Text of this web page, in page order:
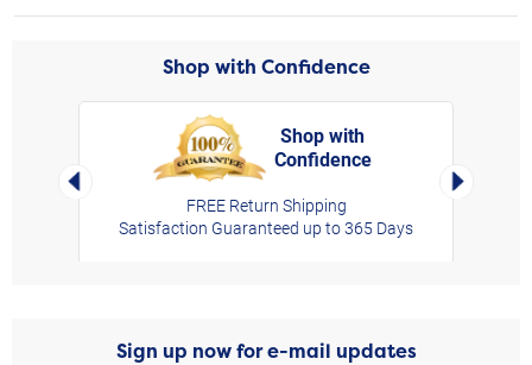
Shop with Confidence
Left Arrow
Shop with
Confidence
FREE Return Shipping
Satisfaction Guaranteed up to 365 Days
Right
Sign up now for e-mail updates